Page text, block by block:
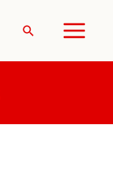
Search